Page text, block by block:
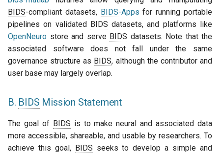
BIDS-compliant datasets, BIDS-Apps for running portable
pipelines on validated BIDS datasets, and platforms like
OpenNeuro store and serve BIDS datasets. Note that the
associated software does not fall under the same
governance structure as BIDS, although the contributor and
user base may largely overlap.
B. BIDS Mission Statement
The goal of BIDS is to make neural and associated data
more accessible, shareable, and usable by researchers. To
achieve this goal, BIDS seeks to develop a simple and